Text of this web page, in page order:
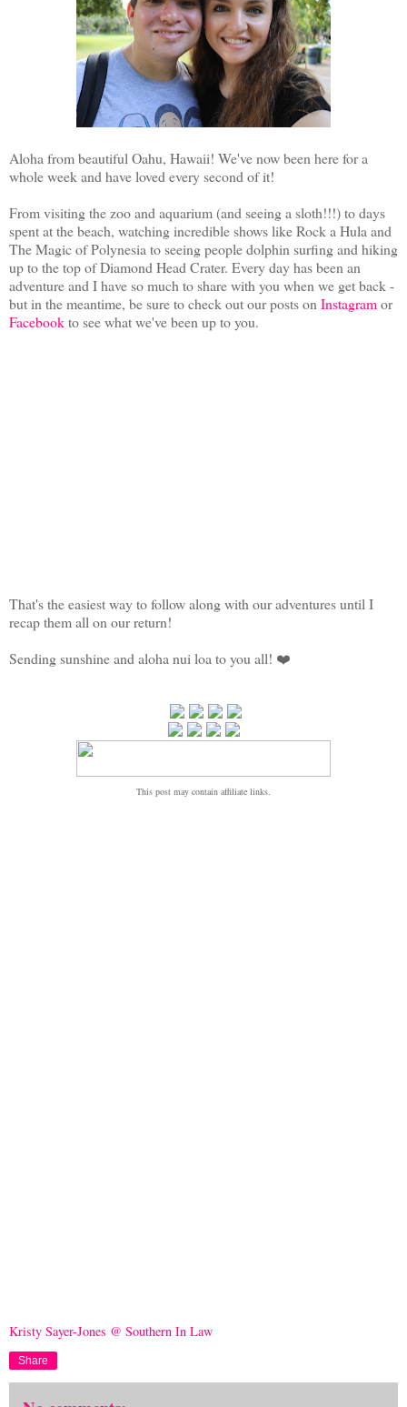
Aloha from beautiful Oahu, Hawaii! We've now been here for a
whole week and have loved every second of it!
From visiting the zoo and aquarium (and seeing a sloth!!!) to days
spent at the beach, watching incredible shows like Rock a Hula and
The Magic of Polynesia to seeing people dolphin surfing and hiking
up to the top of Diamond Head Crater. Every day has been an
adventure and I have so much to share with you when we get back -
but in the meantime, be sure to check out our posts on Instagramor
Facebookto see what we've been up to you.
That's the easiest way to follow along with our adventures until I
recap them all on our return!
Sending sunshine and aloha nui loa to you all! ❤️
This post may contain affiliate links.
Kristy Sayer-Jones @ Southern In Law
Share